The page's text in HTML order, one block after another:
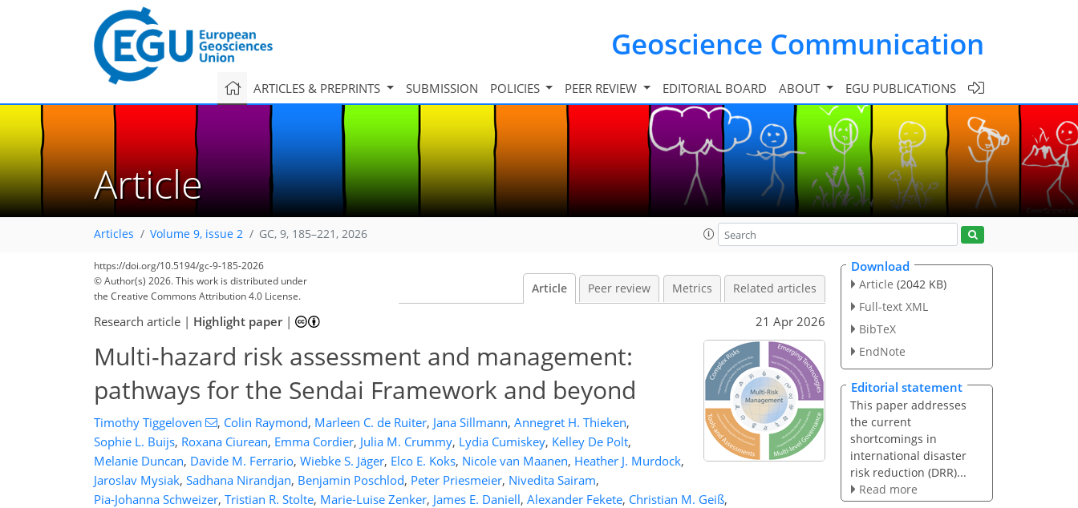
Geoscience Communication
ARTICLES & PREPRINTS SUBMISSION POLICIES PEER REVIEW EDITORIAL BOARD ABOUT EGU PUBLICATIONS
Article
Articles Volume 9, issue 2 GC, 9, 185–221, 2026
https://doi.org/10.5194/gc-9-185-2026
© Author(s) 2026. This work is distributed under
the Creative Commons Attribution 4.0 License.
Article Peer review Metrics Related articles
Research article | Highlight paper| 21 Apr 2026
Multi-hazard risk assessment and management:
pathways for the Sendai Framework and beyond
Timothy Tiggeloven , Colin Raymond, Marleen C. de Ruiter, Jana Sillmann, Annegret H. Thieken,
Sophie L. Buijs, Roxana Ciurean, Emma Cordier, Julia M. Crummy, Lydia Cumiskey, Kelley De Polt,
Melanie Duncan, Davide M. Ferrario, Wiebke S. Jäger, Elco E. Koks, Nicole van Maanen, Heather J. Murdock,
Jaroslav Mysiak, Sadhana Nirandjan, Benjamin Poschlod, Peter Priesmeier, Nivedita Sairam,
Pia-Johanna Schweizer, Tristian R. Stolte, Marie-Luise Zenker, James E. Daniell, Alexander Fekete, Christian M. Geiß,
Download
Article (2042 KB)
Full-text XML
BibTeX
EndNote
Editorial statement
This paper addresses
the current
shortcomings in
international disaster
risk reduction (DRR)...
Read more